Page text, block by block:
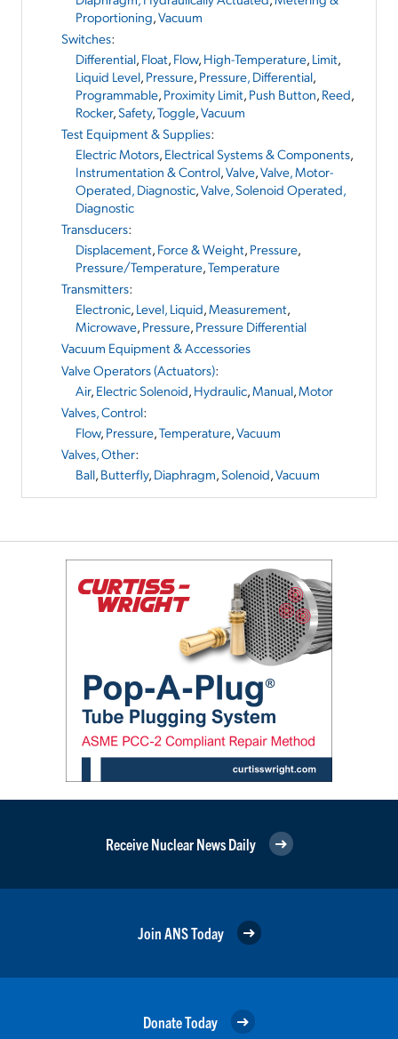
Proportioning,Vacuum
Switches:
Differential, Float, Flow, High-Temperature, Limit,
Liquid Level, Pressure, Pressure, Differential,
Programmable, Proximity Limit, Push Button, Reed,
Rocker,Safety,Toggle,Vacuum
Test Equipment & Supplies:
Electric Motors, Electrical Systems & Components,
Instrumentation & Control,Valve,Valve, Motor-
Operated, Diagnostic,Valve, Solenoid Operated,
Diagnostic
Transducers:
Displacement, Force & Weight, Pressure,
Pressure/Temperature,Temperature
Transmitters:
Electronic, Level, Liquid,Measurement,
Microwave, Pressure, Pressure Differential
Vacuum Equipment & Accessories
Valve Operators (Actuators):
Air, Electric Solenoid, Hydraulic,Manual,Motor
Valves, Control:
Flow, Pressure,Temperature,Vacuum
Valves, Other:
Ball, Butterfly, Diaphragm,Solenoid,Vacuum
Receive Nuclear News Daily
Join ANS Today
Donate Today